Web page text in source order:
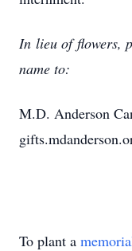
In lieu of flowers,
name to:
M.D. Anderson
To plant a